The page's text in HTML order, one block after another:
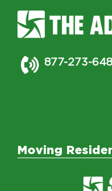
877-273-
Moving